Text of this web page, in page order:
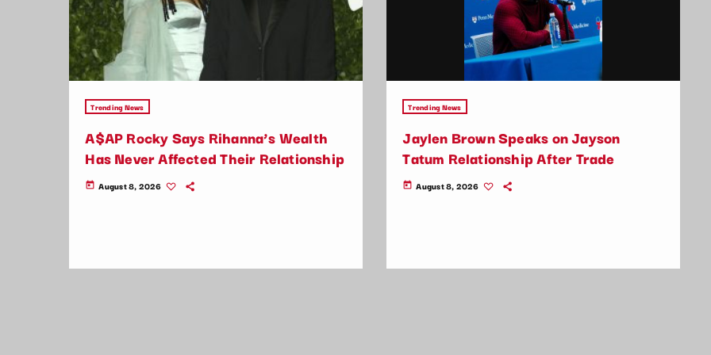
Trending News
A$AP Rocky Says Rihanna’s Wealth
Has Never Affected Their Relationship
today August 8, 2026
Trending News
Jaylen Brown Speaks on Jayson
Tatum Relationship After Trade
today August 8, 2026